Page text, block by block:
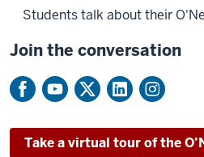
Students talk about their
Description
the
[Music]
Join the conversation
Take a virtual tour of the